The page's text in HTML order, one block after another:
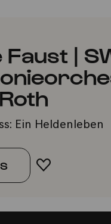
Faust |
Ein Heldenleben
ADD TO